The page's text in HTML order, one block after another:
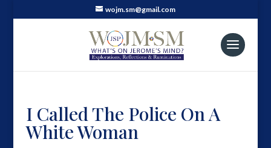
wojm.sm@gmail.com
I Called The Police On A
White Woman